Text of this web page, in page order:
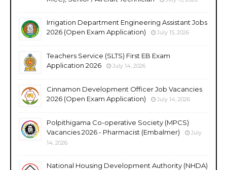
Irrigation Department Engineering Assistant Jobs
2026 (Open Exam Application)
July 15, 2026
Teachers Service (SLTS) First EB Exam
Application 2026
July 14, 2026
Cinnamon Development Officer Job Vacancies
2026 (Open Exam Application)
July 14, 2026
Polpithigama Co-operative Society (MPCS)
Vacancies 2026 - Pharmacist (Embalmer)
July
14, 2026
National Housing Development Authority (NHDA)